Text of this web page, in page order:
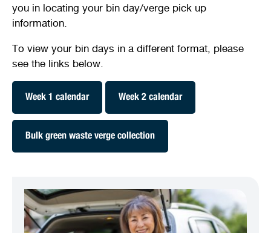
you in locating your bin day/verge pick up
information.
To view your bin days in a different format, please
see the links below.
Week 1 calendar Week 2 calendar
Bulk green waste verge collection